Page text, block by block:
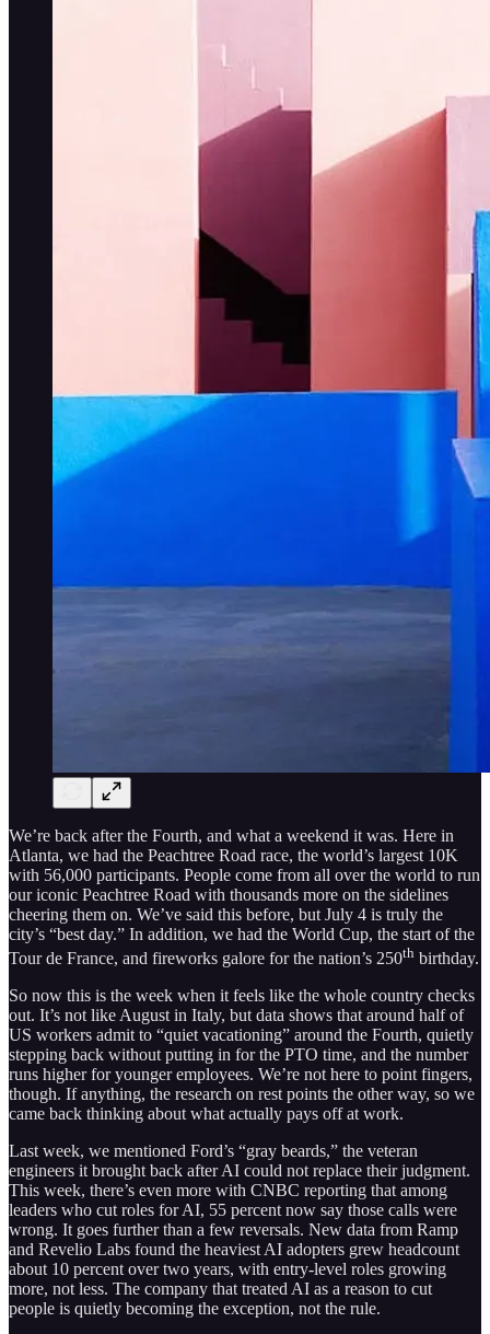
We’re back after the Fourth, and what a weekend it was. Here in
Atlanta, we had the Peachtree Road race, the world’s largest 10K
with 56,000 participants. People come from all over the world to run
our iconic Peachtree Road with thousands more on the sidelines
cheering them on. We’ve said this before, but July 4 is truly the
city’s “best day.” In addition, we had the World Cup, the start of the
Tour de France, and fireworks galore for the nation’s 250th birthday.
So now this is the week when it feels like the whole country checks
out. It’s not like August in Italy, but data shows that around half of
US workers admit to “quiet vacationing” around the Fourth, quietly
stepping back without putting in for the PTO time, and the number
runs higher for younger employees. We’re not here to point fingers,
though. If anything, the research on rest points the other way, so we
came back thinking about what actually pays off at work.
Last week, we mentioned Ford’s “gray beards,” the veteran
engineers it brought back after AI could not replace their judgment.
This week, there’s even more with CNBC reporting that among
leaders who cut roles for AI, 55 percent now say those calls were
wrong. It goes further than a few reversals. New data from Ramp
and Revelio Labs found the heaviest AI adopters grew headcount
about 10 percent over two years, with entry-level roles growing
more, not less. The company that treated AI as a reason to cut
people is quietly becoming the exception, not the rule.